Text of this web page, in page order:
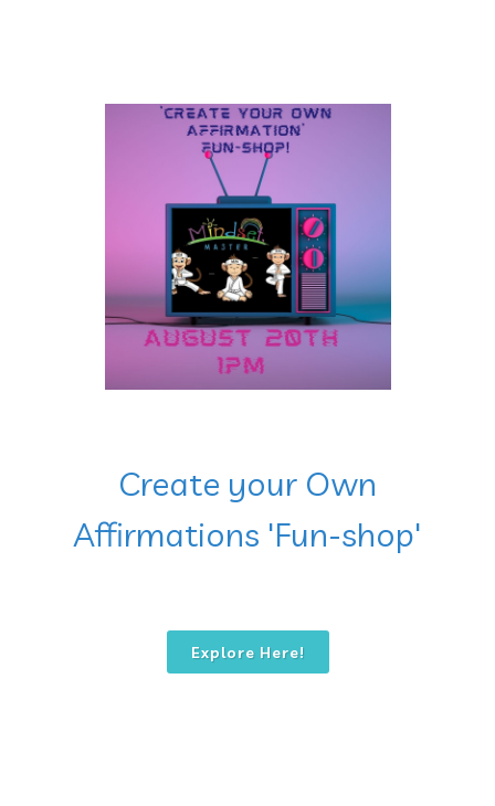
Create your Own
Affirmations 'Fun-shop'
Explore Here!